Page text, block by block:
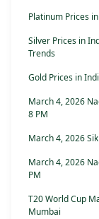
Platinum Prices
Silver Prices in
Trends
Gold Prices in
March 4, 2026
8 PM
March 4, 2026
March 4, 2026
PM
T20 World Cup
Mumbai